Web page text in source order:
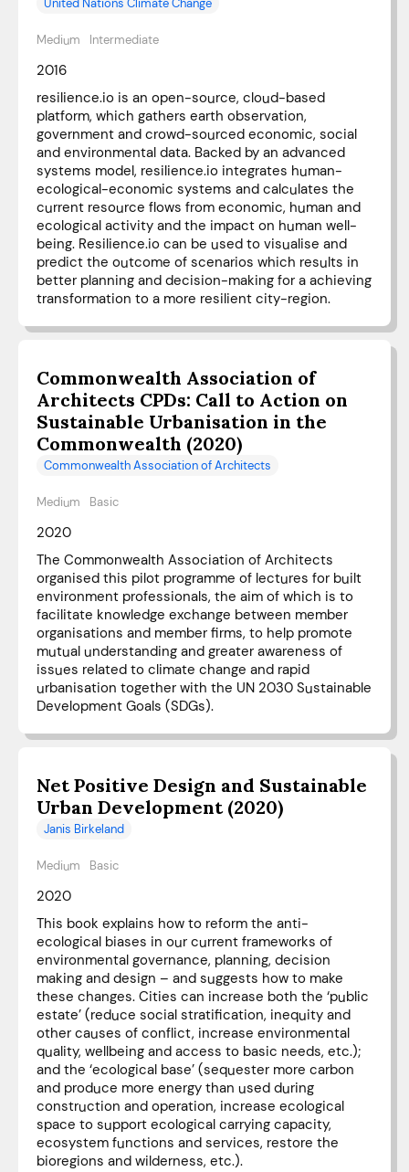
United Nations Climate Change
Medium Intermediate
2016
resilience.io is an open-source, cloud-based
platform, which gathers earth observation,
government and crowd-sourced economic, social
and environmental data. Backed by an advanced
systems model, resilience.io integrates human-
ecological-economic systems and calculates the
current resource flows from economic, human and
ecological activity and the impact on human well-
being. Resilience.io can be used to visualise and
predict the outcome of scenarios which results in
better planning and decision-making for a achieving
transformation to a more resilient city-region.
Commonwealth Association of
Architects CPDs: Call to Action on
Sustainable Urbanisation in the
Commonwealth (2020)
Commonwealth Association of Architects
Medium Basic
2020
The Commonwealth Association of Architects
organised this pilot programme of lectures for built
environment professionals, the aim of which is to
facilitate knowledge exchange between member
organisations and member firms, to help promote
mutual understanding and greater awareness of
issues related to climate change and rapid
urbanisation together with the UN 2030 Sustainable
Development Goals (SDGs).
Net Positive Design and Sustainable
Urban Development (2020)
Janis Birkeland
Medium Basic
2020
This book explains how to reform the anti-
ecological biases in our current frameworks of
environmental governance, planning, decision
making and design – and suggests how to make
these changes. Cities can increase both the ‘public
estate’ (reduce social stratification, inequity and
other causes of conflict, increase environmental
quality, wellbeing and access to basic needs, etc.);
and the ‘ecological base’ (sequester more carbon
and produce more energy than used during
construction and operation, increase ecological
space to support ecological carrying capacity,
ecosystem functions and services, restore the
bioregions and wilderness, etc.).